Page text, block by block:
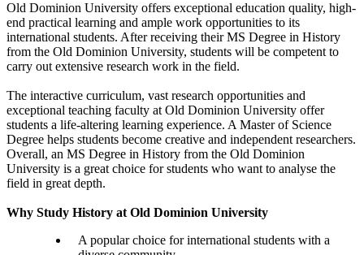
Old Dominion University offers exceptional education quality, high-
end practical learning and ample work opportunities to its
international students. After receiving their MS Degree in History
from the Old Dominion University, students will be competent to
carry out extensive research work in the field.
The interactive curriculum, vast research opportunities and
exceptional teaching faculty at Old Dominion University offer
students a life-altering learning experience. A Master of Science
Degree helps students become creative and independent researchers.
Overall, an MS Degree in History from the Old Dominion
University is a great choice for students who want to analyse the
field in great depth.
Why Study History at Old Dominion University
A popular choice for international students with a